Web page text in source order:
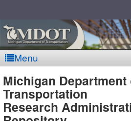
Menu
MDOT
Michigan Department
Transportation
Research